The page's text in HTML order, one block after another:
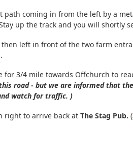
coming in from the left by a
up the track and you will shortly
left in front of the two farm
3/4 mile towards Offchurch to
road - but we are informed that
watch for traffic. )
right to arrive back at The Stag Pub. (